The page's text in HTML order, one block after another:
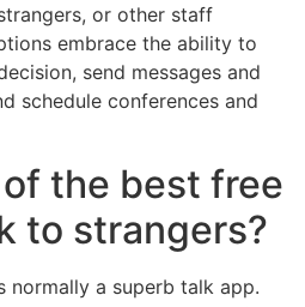
or other staff
embrace the ability to
send messages and
schedule conferences and
the best free
to strangers?
normally a superb talk app.